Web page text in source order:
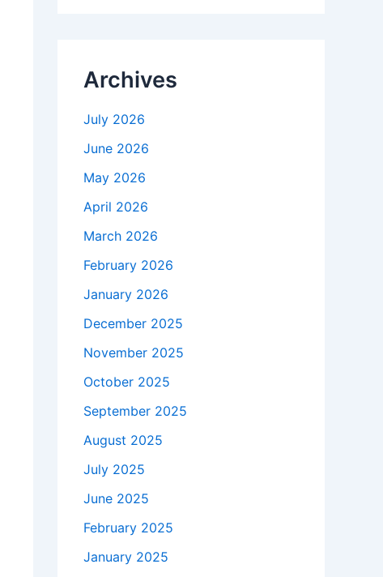
Archives
July 2026
June 2026
May 2026
April 2026
March 2026
February 2026
January 2026
December 2025
November 2025
October 2025
September 2025
August 2025
July 2025
June 2025
February 2025
January 2025